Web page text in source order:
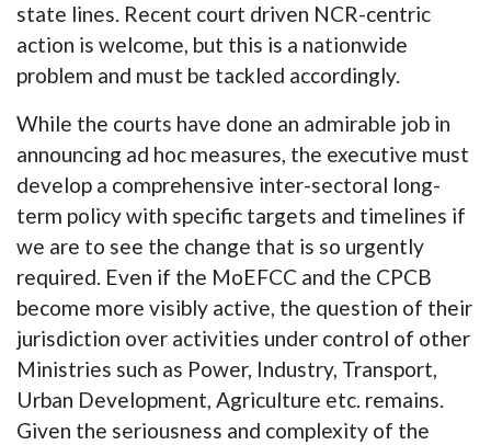
state lines. Recent court driven NCR-centric
action is welcome, but this is a nationwide
problem and must be tackled accordingly.
While the courts have done an admirable job in
announcing ad hoc measures, the executive must
develop a comprehensive inter-sectoral long-
term policy with specific targets and timelines if
we are to see the change that is so urgently
required. Even if the MoEFCC and the CPCB
become more visibly active, the question of their
jurisdiction over activities under control of other
Ministries such as Power, Industry, Transport,
Urban Development, Agriculture etc. remains.
Given the seriousness and complexity of the